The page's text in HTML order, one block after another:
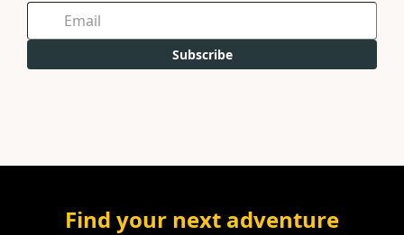
Subscribe
Find your next adventure